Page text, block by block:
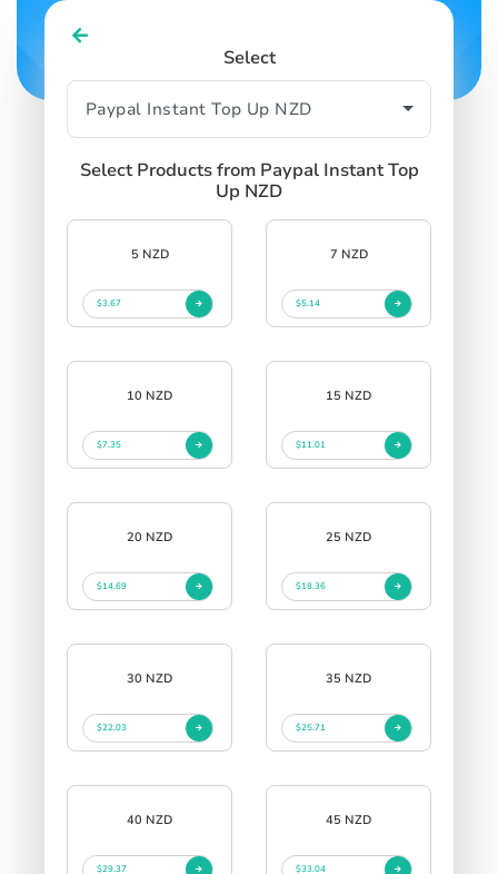
Select
Select Products from Paypal Instant Top
Up NZD
5 NZD
$3.67
7 NZD
$5.14
10 NZD
$7.35
15 NZD
$11.01
20 NZD
$14.69
25 NZD
$18.36
30 NZD
$22.03
35 NZD
$25.71
40 NZD
$29.37
45 NZD
$33.04